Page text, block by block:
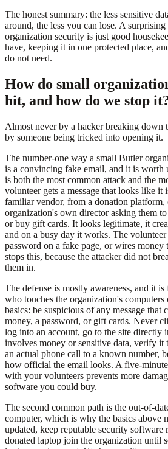
The honest summary: the less sensitive
around, the less you can lose. A
organization security is just good
have, keeping it in one protected place,
do not need.
How do small
hit, and how do we stop
Almost never by a hacker breaking down
by someone being tricked into opening it.
The number-one way a small Butler
is a convincing fake email, and it is worth
is both the most common attack and the
volunteer gets a message that looks like it
familiar vendor, from a donation platform,
organization's own director asking them
or buy gift cards. It looks legitimate, it
and on a busy day it works. The
password on a fake page, or wires
stops this, because the attacker did not
them in.
The defense is mostly awareness, and it
who touches the organization's
basics: be suspicious of any message that
money, a password, or gift cards. Never
log into an account, go to the site directly
involves money or sensitive data, verify it
an actual phone call to a known number,
how official the email looks. A five-
with your volunteers prevents more
software you could buy.
The second common path is the out-of-
computer, which is why the basics above
updated, keep reputable security software
donated laptop join the organization until